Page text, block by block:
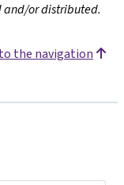
or distributed.
the navigation